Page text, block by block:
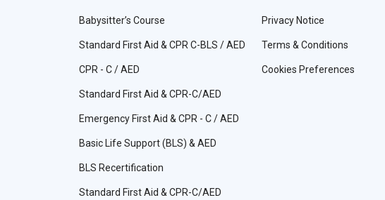
Babysitter’s Course
Standard First Aid & CPR C-BLS / AED
CPR - C / AED
Standard First Aid & CPR-C/AED
Emergency First Aid & CPR - C / AED
Basic Life Support (BLS) & AED
BLS Recertification
Standard First Aid & CPR-C/AED
Privacy Notice
Terms & Conditions
Cookies Preferences